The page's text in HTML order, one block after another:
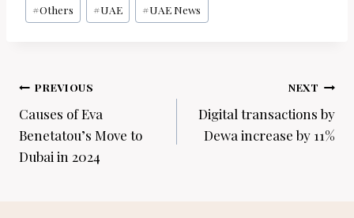
#Others #UAE #UAE News
Post
navigation
PREVIOUS
Causes of Eva
Benetatou’s Move to
Dubai in 2024
NEXT
Digital transactions by
Dewa increase by 11%